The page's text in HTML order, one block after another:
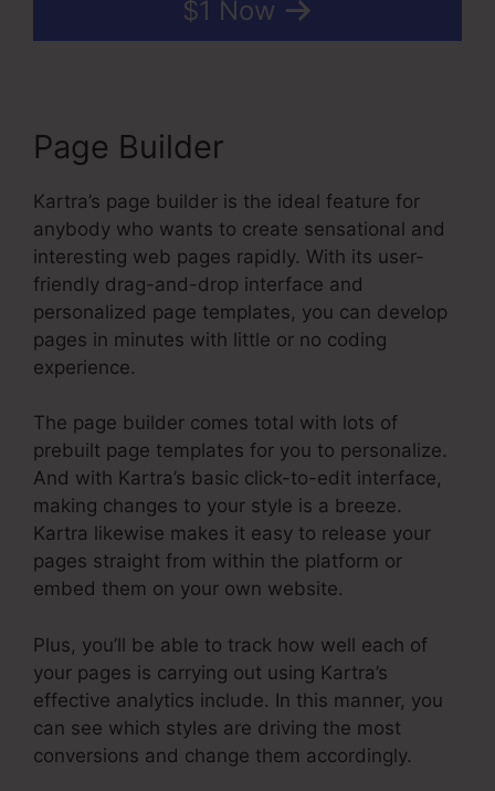
$1 Now
Page Builder
Kartra’s page builder is the ideal feature for
anybody who wants to create sensational and
interesting web pages rapidly. With its user-
friendly drag-and-drop interface and
personalized page templates, you can develop
pages in minutes with little or no coding
experience.
The page builder comes total with lots of
prebuilt page templates for you to personalize.
And with Kartra’s basic click-to-edit interface,
making changes to your style is a breeze.
Kartra likewise makes it easy to release your
pages straight from within the platform or
embed them on your own website.
Plus, you’ll be able to track how well each of
your pages is carrying out using Kartra’s
effective analytics include. In this manner, you
can see which styles are driving the most
conversions and change them accordingly.